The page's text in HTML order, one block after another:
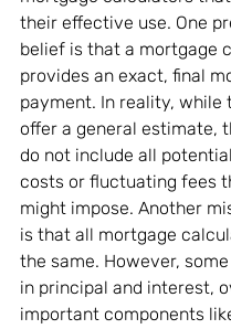
their effective use. One
belief is that a mortgage
provides an exact, final
payment. In reality, while
offer a general estimate,
do not include all
costs or fluctuating fees
might impose. Another
is that all mortgage
the same. However,
in principal and interest,
important components